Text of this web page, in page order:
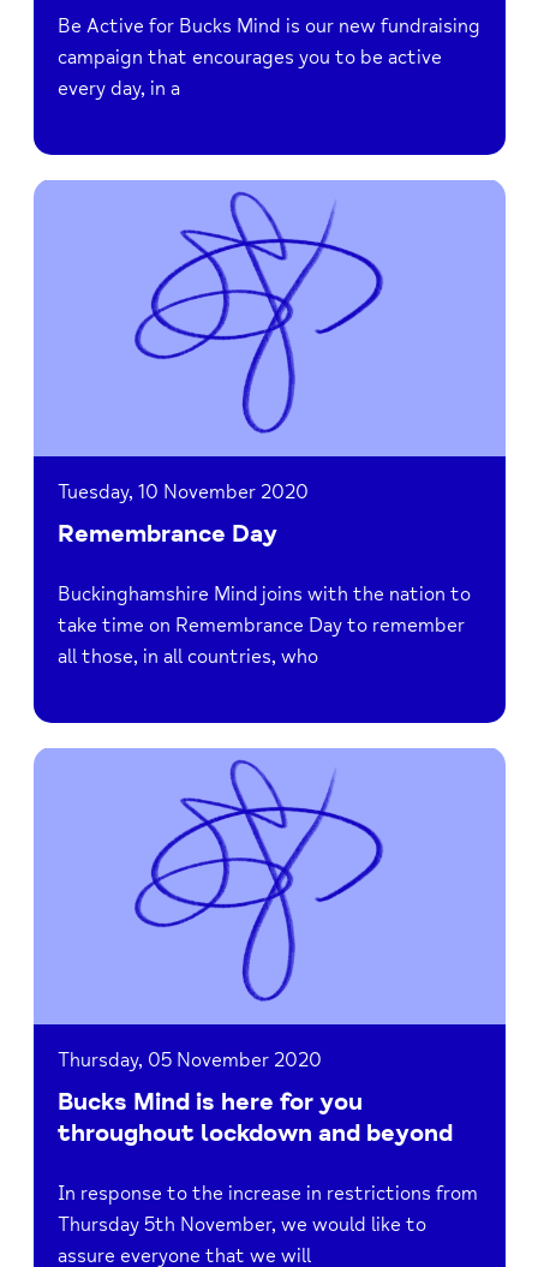
Be Active for Bucks Mind is our new fundraising
campaign that encourages you to be active
every day, in a
Read
Tuesday, 10 November 2020
Remembrance Day
Buckinghamshire Mind joins with the nation to
take time on Remembrance Day to remember
all those, in all countries, who
Read
and
beyond
Thursday, 05 November 2020
Bucks Mind is here for you
throughout lockdown and beyond
In response to the increase in restrictions from
Thursday 5th November, we would like to
assure everyone that we will